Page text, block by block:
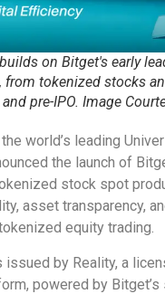
on Bitget's early
from tokenized stocks
pre-IPO. Image
world’s leading
the launch of
stock spot
asset transparency,
equity trading.
issued by Reality, a
powered by